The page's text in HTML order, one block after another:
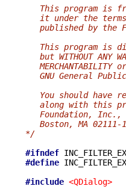
This program is
it under the
published by the
This program is
but WITHOUT ANY
MERCHANTABILITY
GNU General
You should have
along with this
Foundation, Inc.,
Boston, MA 02111-
*/
#ifndef
#define
#include <QDialog>